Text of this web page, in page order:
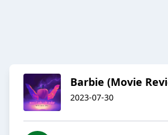
Barbie (Movie
2023-07-30